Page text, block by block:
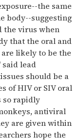
the same
body--suggesting
the virus when
that the oral and
likely to be the
lead
should be a
of HIV or SIV oral
so rapidly
antiviral
are given within
hope the